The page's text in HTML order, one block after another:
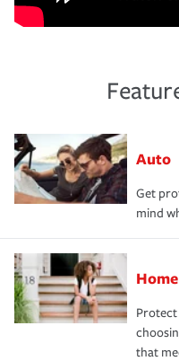
Auto
Get
mind
Home
that